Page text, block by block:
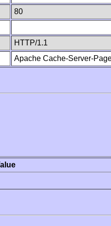
80
HTTP/1.1
Apache Cache-Server-